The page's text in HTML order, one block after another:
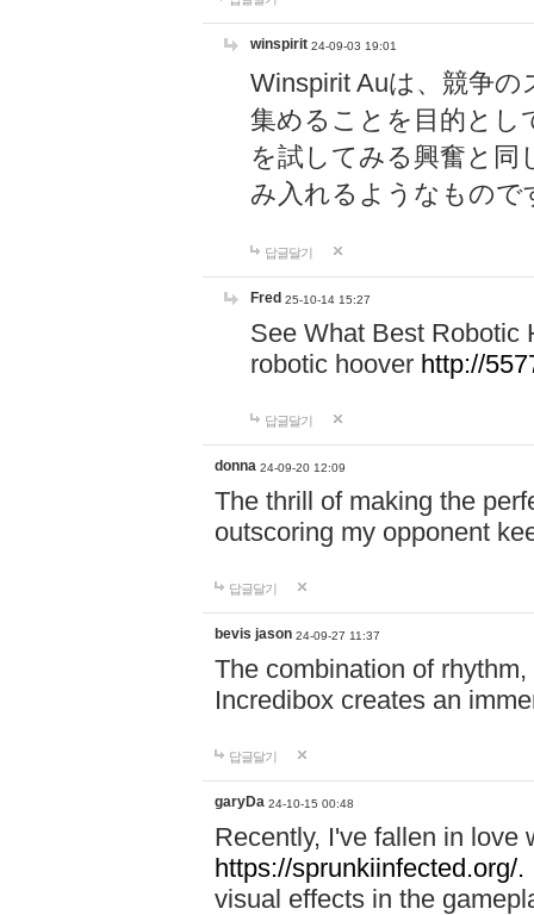
winspirit 24-09-03 19:01
Winspirit Auは、競争
集めることを目的とし
を試してみる興奮と同
み入れるようなもので
답글달기
Fred 25-10-14 15:27
See What Best Robotic
robotic hoover http://
답글달기
donna 24-09-20 12:09
The thrill of making the
outscoring my opponent
답글달기
bevis jason 24-09-27 11:37
The combination of
Incredibox creates an
답글달기
garyDa 24-10-15 00:48
Recently, I've fallen in love
https://sprunkiinfected.org/.
visual effects in the